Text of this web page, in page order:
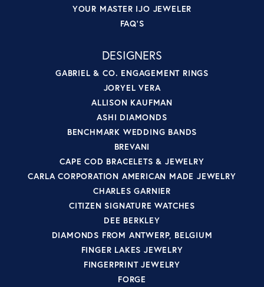
YOUR MASTER IJO JEWELER
FAQ'S
DESIGNERS
GABRIEL & CO. ENGAGEMENT RINGS
JORYEL VERA
ALLISON KAUFMAN
ASHI DIAMONDS
BENCHMARK WEDDING BANDS
BREVANI
CAPE COD BRACELETS & JEWELRY
CARLA CORPORATION AMERICAN MADE JEWELRY
CHARLES GARNIER
CITIZEN SIGNATURE WATCHES
DEE BERKLEY
DIAMONDS FROM ANTWERP, BELGIUM
FINGER LAKES JEWELRY
FINGERPRINT JEWELRY
FORGE